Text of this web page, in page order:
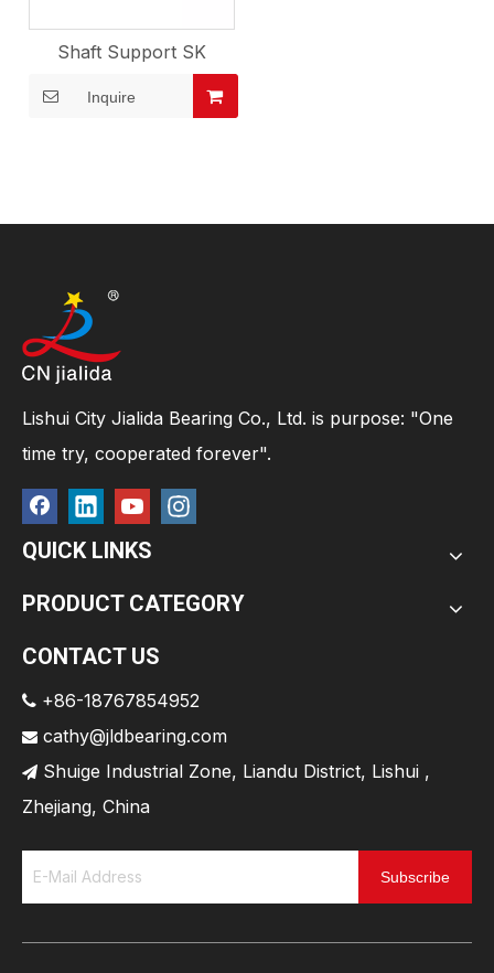
Shaft Support SK
Inquire
Lishui City Jialida Bearing Co., Ltd. is purpose: "One
time try, cooperated forever".
QUICK LINKS
PRODUCT CATEGORY
CONTACT US
 +86-18767854952
 cathy@jldbearing.com
 Shuige Industrial Zone, Liandu District, Lishui ,
Zhejiang, China
Subscribe